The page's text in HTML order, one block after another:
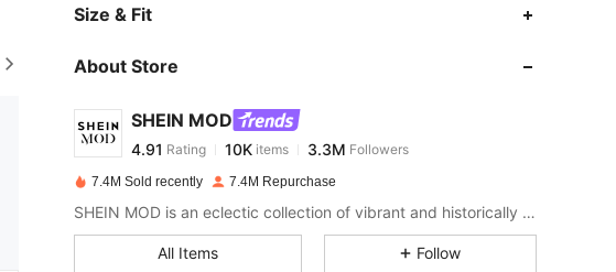
Size & Fit
About Store
SHEIN MOD
4.91
10Kitems
s***s paid1 day ago
7.4M Sold recently 7.4M Repurchase
SHEIN MOD is an eclectic collection of vibrant and historically cool styles for fun, bright retro looks.
All Items Follow